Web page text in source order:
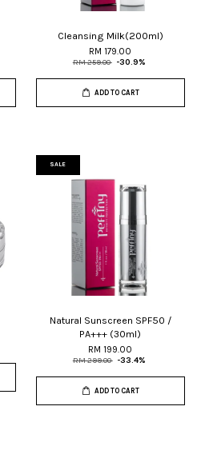
Cleansing Milk(200ml)
RM 179.00
RM 259.00 -30.9%
ADD TO CART
SALE
Natural Sunscreen SPF50 /
PA+++ (30ml)
RM 199.00
RM 299.00 -33.4%
ADD TO CART